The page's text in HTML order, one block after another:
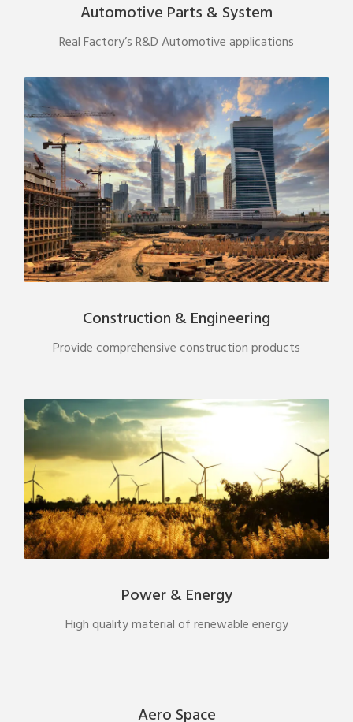
Automotive Parts & System
Real Factory’s R&D Automotive applications
Construction & Engineering
Provide comprehensive construction products
Power & Energy
High quality material of renewable energy
Aero Space